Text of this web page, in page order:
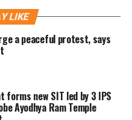
Chief Justice
considered it
the
earlier
previous
LIKE
a peaceful protest, says
forms new SIT led by 3 IPS
Ayodhya Ram Temple